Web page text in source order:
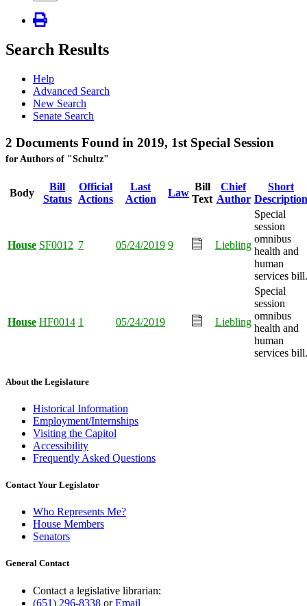
Search Results
Help
Advanced Search
New Search
Senate Search
2 Documents Found in 2019, 1st Special Session
for Authors of "Schultz"
Body
Bill
Status
Official
Actions
Last
Action
Law
Bill
Text
Chief
Author
Short
Description
House SF0012 7 05/24/2019 9 Liebling
Special
session
omnibus
health and
human
services bill.
House HF0014 1 05/24/2019 Liebling
Special
session
omnibus
health and
human
services bill.
About the Legislature
Historical Information
Employment/Internships
Visiting the Capitol
Accessibility
Frequently Asked Questions
Contact Your Legislator
Who Represents Me?
House Members
Senators
General Contact
Contact a legislative librarian:
(651) 296-8338 orEmail